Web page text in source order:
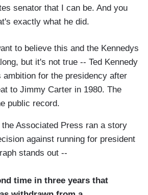
senator that I can be. And you
exactly what he did.
to believe this and the Kennedys
but it's not true -- Ted Kennedy
ambition for the presidency after
to Jimmy Carter in 1980. The
public record.
the Associated Press ran a story
against running for president
stands out --
time in three years that